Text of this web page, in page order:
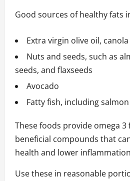
Good sources of healthy fats
Extra virgin olive oil,
Nuts and seeds, such as
seeds, and flaxseeds
Avocado
Fatty fish, including
These foods provide omega
beneficial compounds that
health and lower
Use these in reasonable